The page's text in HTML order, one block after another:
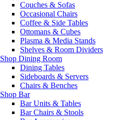
Couches & Sofas
Occasional Chairs
Coffee & Side Tables
Ottomans & Cubes
Plasma & Media Stands
Shelves & Room Dividers
Shop Dining Room
Dining Tables
Sideboards & Servers
Chairs & Benches
Shop Bar
Bar Units & Tables
Bar Chairs & Stools